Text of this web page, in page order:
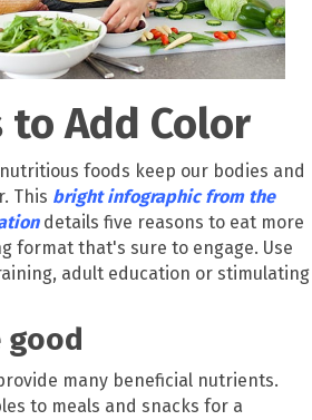
to Add Color
foods keep our bodies and
This bright infographic from the
details five reasons to eat more
format that's sure to engage. Use
adult education or stimulating
good
many beneficial nutrients.
to meals and snacks for a